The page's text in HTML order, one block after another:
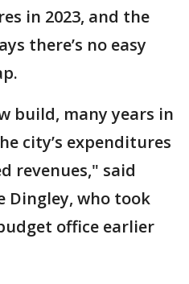
in 2023, and the
there’s no easy
build, many years in
city’s expenditures
revenues," said
Dingley, who took
office earlier